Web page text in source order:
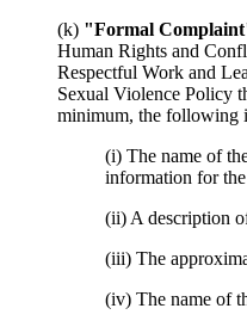
(k) "Formal
Human Rights and
Respectful Work and
Sexual Violence Policy
minimum, the following
(i) The name of
information for
(ii) A description
(iii) The
(iv) The name of